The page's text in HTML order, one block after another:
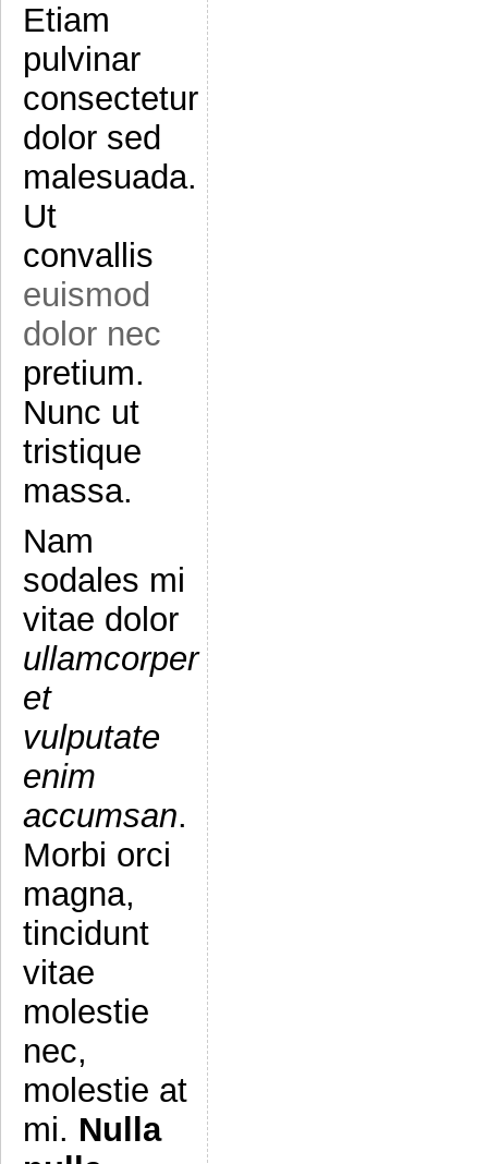
Etiam
pulvinar
consectetur
dolor sed
malesuada.
Ut
convallis
euismod
dolor nec
pretium.
Nunc ut
tristique
massa.
Nam
sodales mi
vitae dolor
ullamcorper
et
vulputate
enim
accumsan.
Morbi orci
magna,
tincidunt
vitae
molestie
nec,
molestie at
mi. Nulla